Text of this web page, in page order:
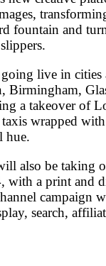
fountain and
live in cities
Birmingham,
a takeover of
wrapped with
hue.
also be taking
with a print and
campaign
search,